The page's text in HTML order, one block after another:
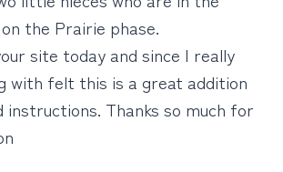
the Prairie phase.
site today and since I really
with felt this is a great addition
instructions. Thanks so much for